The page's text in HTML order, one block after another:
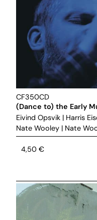
CF350CD
(Dance to) the Early
Eivind Opsvik | Harris
Nate Wooley | Nate
4,50 €